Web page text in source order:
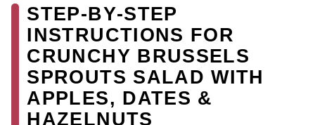
STEP‑BY‑STEP
INSTRUCTIONS FOR
CRUNCHY BRUSSELS
SPROUTS SALAD WITH
APPLES, DATES &
HAZELNUTS